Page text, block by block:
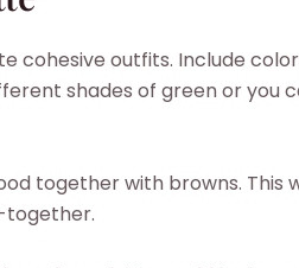
cohesive outfits. Include
shades of green or you
together with browns. This
together.